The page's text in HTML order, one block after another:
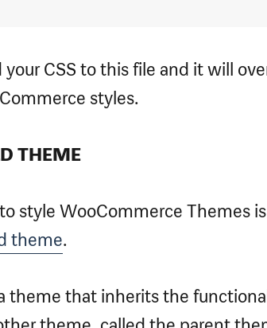
your CSS to this file and it will
styles.
THEME
style WooCommerce Themes
theme.
theme that inherits the